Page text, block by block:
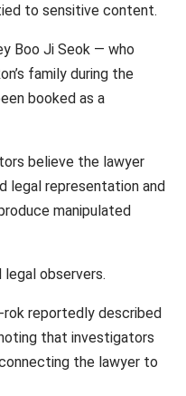
to sensitive content.
Boo Ji Seok — who
family during the
booked as a
believe the lawyer
legal representation and
manipulated
observers.
rok reportedly described
that investigators
the lawyer to